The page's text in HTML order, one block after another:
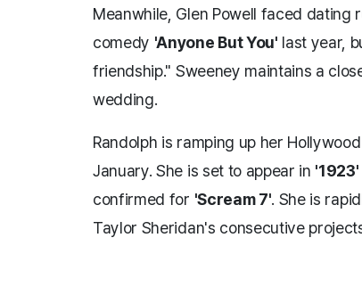
Meanwhile, Glen Powell faced
comedy 'Anyone But You' last year,
friendship." Sweeney maintains a
wedding.
Randolph is ramping up her
January. She is set to appear in '1923'
confirmed for 'Scream 7'. She is
Taylor Sheridan's consecutive